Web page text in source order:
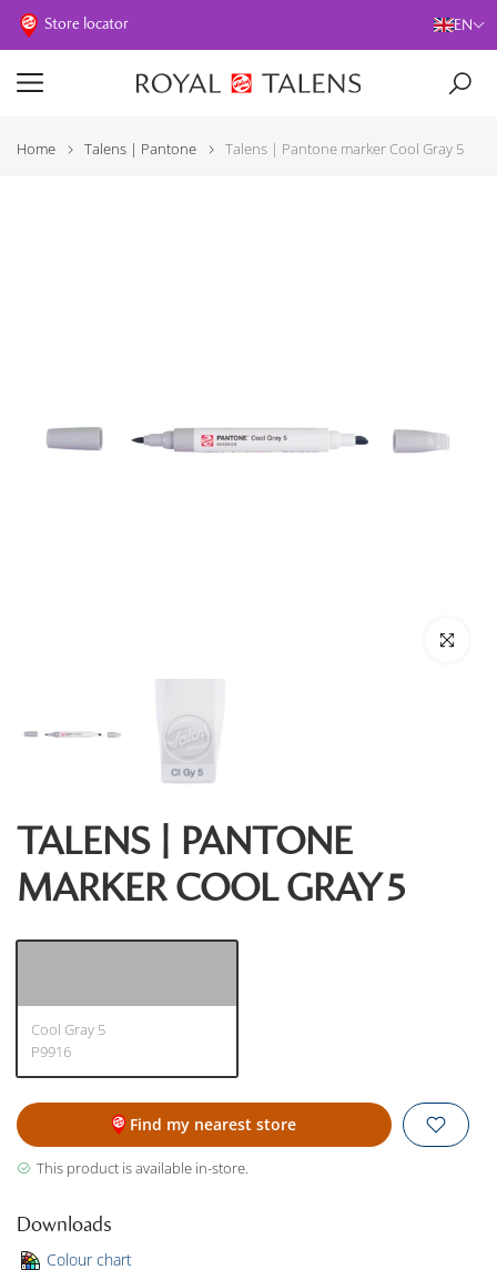
Store locator EN
Home Talens | Pantone Talens | Pantone marker Cool Gray 5
Click to
TALENS | PANTONE
MARKER COOL GRAY 5
Cool Gray 5
P9916
Find my nearest store
This product is available in-store.
Downloads
Colour chart